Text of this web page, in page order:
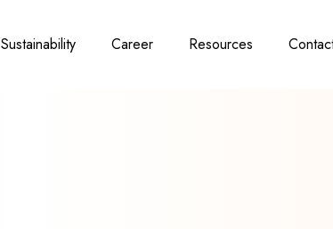
Sustainability Career Resources